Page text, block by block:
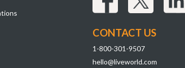
CONTACT US
1-800-301-9507
hello@liveworld.com